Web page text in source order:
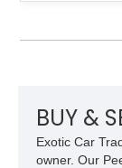
BUY &
Exotic Car
owner. Our